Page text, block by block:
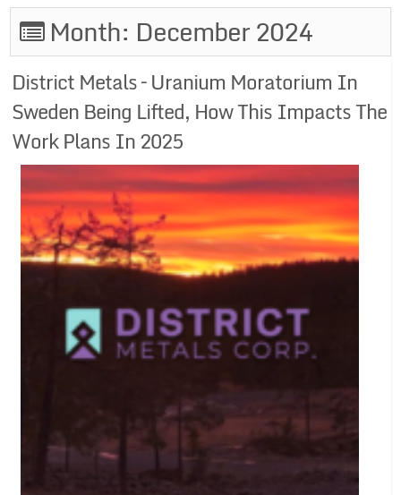
Month: December 2024
District Metals – Uranium Moratorium In
Sweden Being Lifted, How This Impacts The
Work Plans In 2025